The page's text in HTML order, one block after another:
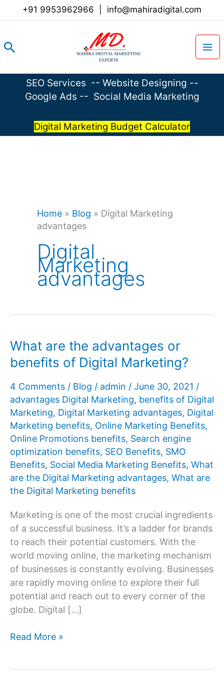
+91 9953962966 info@mahiradigital.com
Search
SEO Services -- Website Designing --
Google Ads -- Social Media Marketing
Digital Marketing Budget Calculator
Home » Blog » Digital Marketing
advantages
Digital
Marketing
advantages
What are the advantages or
benefits of Digital Marketing?
4 Comments / Blog / admin / June 30, 2021 /
advantages Digital Marketing, benefits of Digital
Marketing, Digital Marketing advantages, Digital
Marketing benefits, Online Marketing Benefits,
Online Promotions benefits, Search engine
optimization benefits, SEO Benefits, SMO
Benefits, Social Media Marketing Benefits, What
are the Digital Marketing advantages, What are
the Digital Marketing benefits
Marketing is one of the most crucial ingredients
of a successful business. It’s a ladder for brands
to reach their potential customers. With the
world moving online, the marketing mechanism
of businesses is constantly evolving. Businesses
are rapidly moving online to explore their full
potential and reach out to every corner of the
globe. Digital […]
What
Read More »